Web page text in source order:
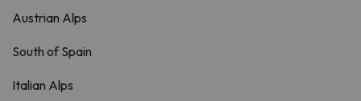
Austrian Alps
South of Spain
Italian Alps